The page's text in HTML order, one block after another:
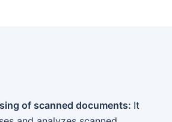
of scanned documents: It